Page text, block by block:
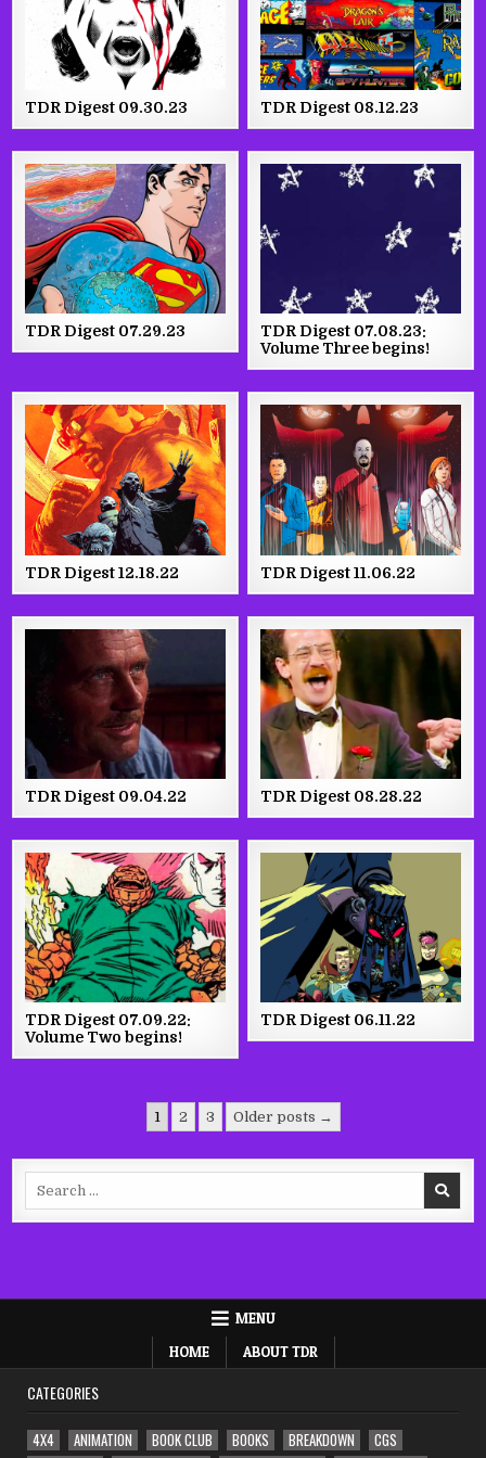
TDR Digest 09.30.23 TDR Digest 08.12.23
TDR Digest 07.29.23
TDR Digest 07.08.23:
Volume Three begins!
TDR Digest 12.18.22 TDR Digest 11.06.22
TDR Digest 09.04.22 TDR Digest 08.28.22
TDR Digest 07.09.22:
Volume Two begins!
TDR Digest 06.11.22
1 2 3 Older posts →
MENU
HOME
ABOUT TDR
CATEGORIES
4X4 ANIMATION BOOK CLUB BOOKS BREAKDOWN
CGS